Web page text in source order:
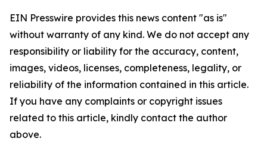
EIN Presswire provides this news content "as is"
without warranty of any kind. We do not accept any
responsibility or liability for the accuracy, content,
images, videos, licenses, completeness, legality, or
reliability of the information contained in this article.
If you have any complaints or copyright issues
related to this article, kindly contact the author
above.